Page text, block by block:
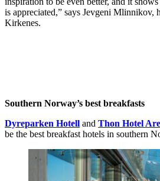
is appreciated,” says Jevgeni Mlinnikov,
Kirkenes.
Southern Norway’s best breakfasts
Dyreparken Hotell and Thon Hotel
be the best breakfast hotels in southern